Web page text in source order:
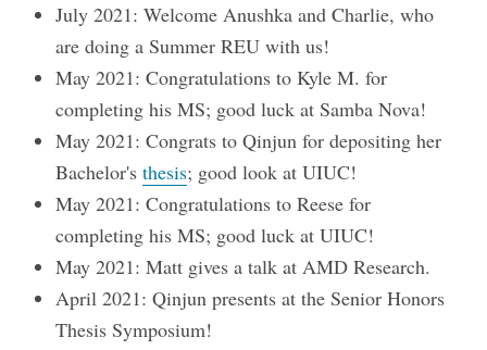
July 2021: Welcome Anushka and Charlie, who
are doing a Summer REU with us!
May 2021: Congratulations to Kyle M. for
completing his MS; good luck at Samba Nova!
May 2021: Congrats to Qinjun for depositing her
Bachelor'sthesis; good look at UIUC!
May 2021: Congratulations to Reese for
completing his MS; good luck at UIUC!
May 2021: Matt gives a talk at AMD Research.
April 2021: Qinjun presents at the Senior Honors
Thesis Symposium!